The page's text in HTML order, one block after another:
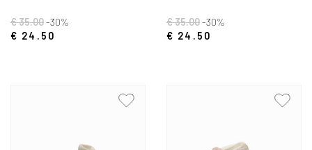
€ 35.00-30%
€ 24.50
€ 35.00-30%
€ 24.50